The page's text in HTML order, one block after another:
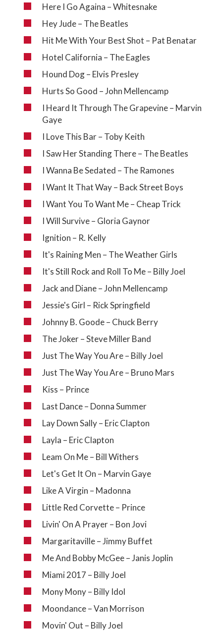
Here I Go Againa – Whitesnake
Hey Jude – The Beatles
Hit Me With Your Best Shot – Pat Benatar
Hotel California – The Eagles
Hound Dog – Elvis Presley
Hurts So Good – John Mellencamp
I Heard It Through The Grapevine – Marvin
Gaye
I Love This Bar – Toby Keith
I Saw Her Standing There – The Beatles
I Wanna Be Sedated – The Ramones
I Want It That Way – Back Street Boys
I Want You To Want Me – Cheap Trick
I Will Survive – Gloria Gaynor
Ignition – R. Kelly
It's Raining Men – The Weather Girls
It's Still Rock and Roll To Me – Billy Joel
Jack and Diane – John Mellencamp
Jessie's Girl – Rick Springfield
Johnny B. Goode – Chuck Berry
The Joker – Steve Miller Band
Just The Way You Are – Billy Joel
Just The Way You Are – Bruno Mars
Kiss – Prince
Last Dance – Donna Summer
Lay Down Sally – Eric Clapton
Layla – Eric Clapton
Leam On Me – Bill Withers
Let's Get It On – Marvin Gaye
Like A Virgin – Madonna
Little Red Corvette – Prince
Livin' On A Prayer – Bon Jovi
Margaritaville – Jimmy Buffet
Me And Bobby McGee – Janis Joplin
Miami 2017 – Billy Joel
Mony Mony – Billy Idol
Moondance – Van Morrison
Movin' Out – Billy Joel